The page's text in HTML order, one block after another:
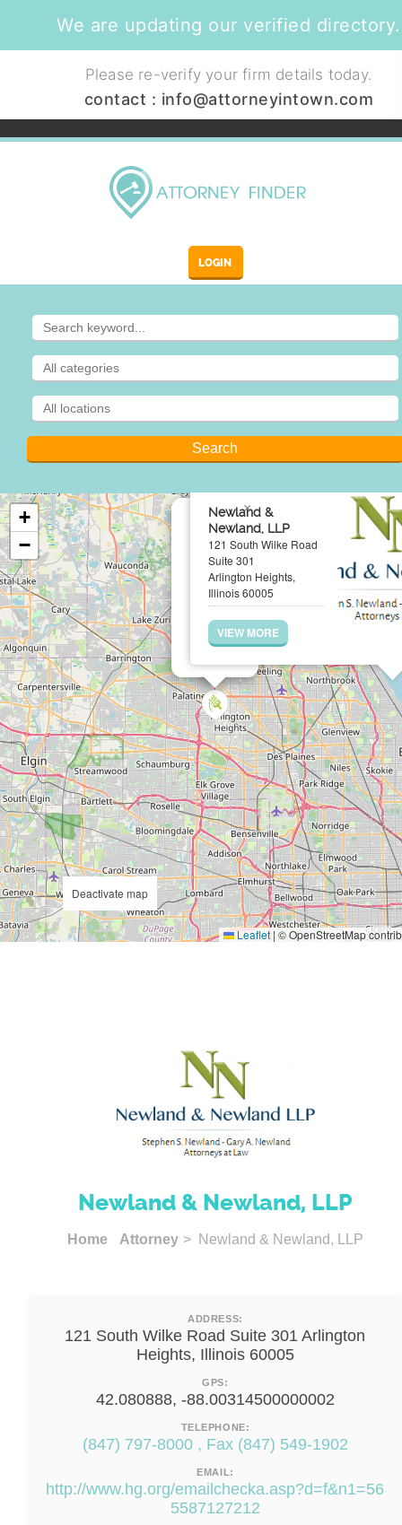
We are updating our verified directory.
Please re-verify your firm details today.
contact : info@attorneyintown.com
LOGIN
Newland &
Newland, LLP
121 South Wilke Road
Suite 301
Arlington Heights,
Illinois 60005
VIEW MORE
×
+
−
Leaflet | © OpenStreetMap
Deactivate map
Newland & Newland, LLP
Home Attorney > Newland & Newland, LLP
ADDRESS:
121 South Wilke Road Suite 301 Arlington
Heights, Illinois 60005
GPS:
42.080888, -88.00314500000002
TELEPHONE:
(847) 797-8000 , Fax (847) 549-1902
EMAIL:
http://www.hg.org/emailchecka.asp?d=f&n1=56
5587127212